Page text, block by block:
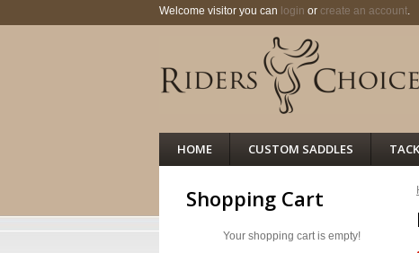
Welcome visitor you can login or create an account.
HOME CUSTOM SADDLES TACK
Shopping Cart
Your shopping cart is empty!